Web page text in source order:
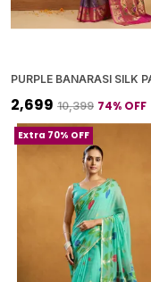
₹2,699 ₹10,399 74% OFF
Extra 70% OFF